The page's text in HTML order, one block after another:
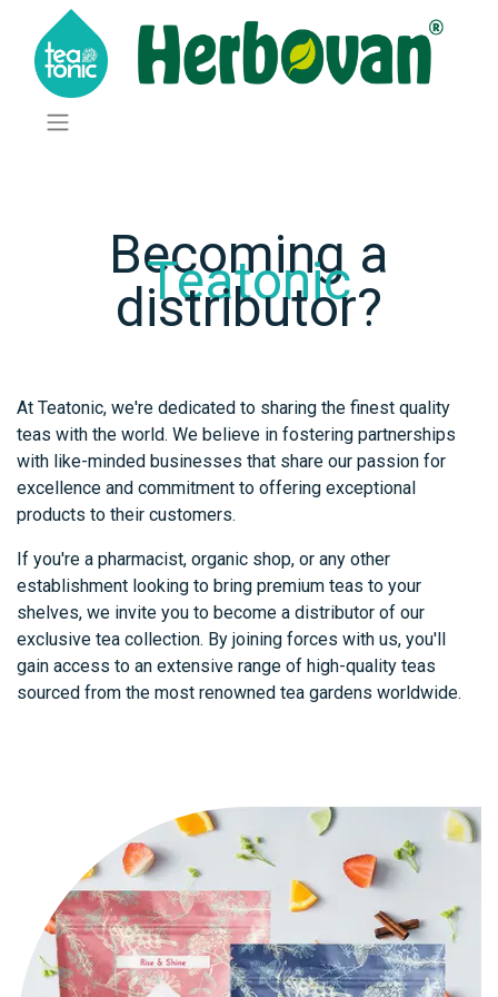
Becoming a
Teatonic
distributor?
At Teatonic, we're dedicated to sharing the finest quality
teas with the world. We believe in fostering partnerships
with like-minded businesses that share our passion for
excellence and commitment to offering exceptional
products to their customers.
If you're a pharmacist, organic shop, or any other
establishment looking to bring premium teas to your
shelves, we invite you to become a distributor of our
exclusive tea collection. By joining forces with us, you'll
gain access to an extensive range of high-quality teas
sourced from the most renowned tea gardens worldwide.